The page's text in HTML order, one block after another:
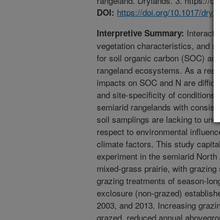
DOI: https://doi.org/10.1017/
Interpretive Summary:
vegetation characteristics, and
for soil organic carbon (SOC)
rangeland ecosystems. As a
impacts on SOC and N are
and site-specificity of conditions.
semiarid rangelands with
soil samplings are lacking to
respect to environmental
climate factors. This study
experiment in the semiarid
mixed-grass prairie, with
grazing treatments of season-
exclosure (non-grazed)
2003, and 2013. Increasing
grazed, reduced annual